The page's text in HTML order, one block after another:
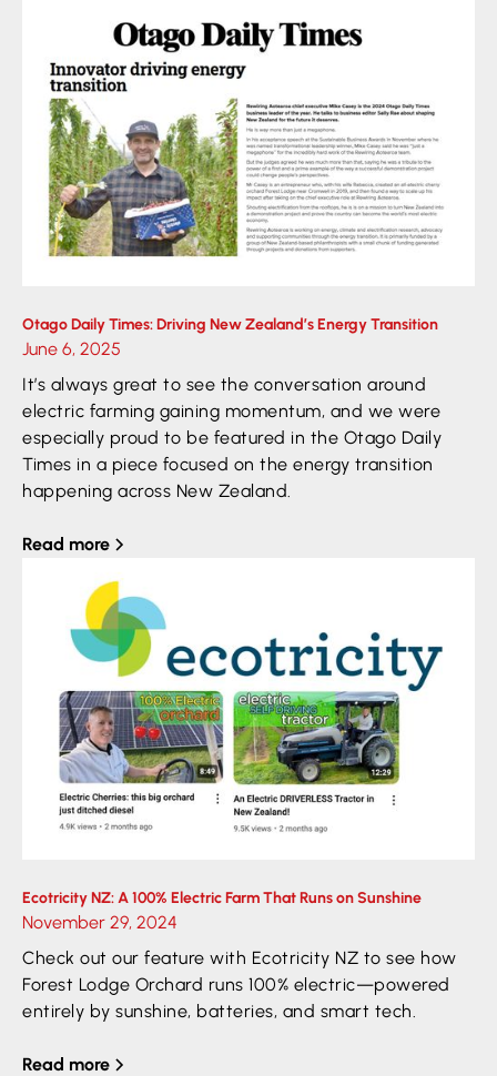
Otago Daily Times: Driving New Zealand’s Energy Transition
June 6, 2025
It’s always great to see the conversation around
electric farming gaining momentum, and we were
especially proud to be featured in the Otago Daily
Times in a piece focused on the energy transition
happening across New Zealand.
Read more
Ecotricity NZ: A 100% Electric Farm That Runs on Sunshine
November 29, 2024
Check out our feature with Ecotricity NZ to see how
Forest Lodge Orchard runs 100% electric—powered
entirely by sunshine, batteries, and smart tech.
Read more